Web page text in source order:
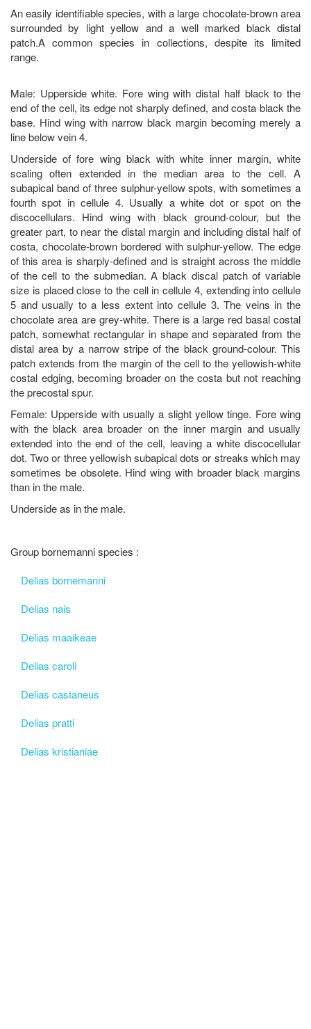
An easily identifiable species, with a large chocolate-brown area
surrounded by light yellow and a well marked black distal
patch.A common species in collections, despite its limited
range.
Male: Upperside white. Fore wing with distal half black to the
end of the cell, its edge not sharply defined, and costa black the
base. Hind wing with narrow black margin becoming merely a
line below vein 4.
Underside of fore wing black with white inner margin, white
scaling often extended in the median area to the cell. A
subapical band of three sulphur-yellow spots, with sometimes a
fourth spot in cellule 4. Usually a white dot or spot on the
discocellulars. Hind wing with black ground-colour, but the
greater part, to near the distal margin and including distal half of
costa, chocolate-brown bordered with sulphur-yellow. The edge
of this area is sharply-defined and is straight across the middle
of the cell to the submedian. A black discal patch of variable
size is placed close to the cell in cellule 4, extending into cellule
5 and usually to a less extent into cellule 3. The veins in the
chocolate area are grey-white. There is a large red basal costal
patch, somewhat rectangular in shape and separated from the
distal area by a narrow stripe of the black ground-colour. This
patch extends from the margin of the cell to the yellowish-white
costal edging, becoming broader on the costa but not reaching
the precostal spur.
Female: Upperside with usually a slight yellow tinge. Fore wing
with the black area broader on the inner margin and usually
extended into the end of the cell, leaving a white discocellular
dot. Two or three yellowish subapical dots or streaks which may
sometimes be obsolete. Hind wing with broader black margins
than in the male.
Underside as in the male.
Group bornemanni species :
Delias bornemanni
Delias nais
Delias maaikeae
Delias caroli
Delias castaneus
Delias pratti
Delias kristianiae